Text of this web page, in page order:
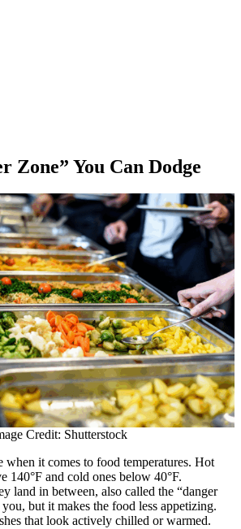
Zone” You Can Dodge
Credit: Shutterstock
it comes to food temperatures. Hot
140°F and cold ones below 40°F.
land in between, also called the “danger
but it makes the food less appetizing.
that look actively chilled or warmed.